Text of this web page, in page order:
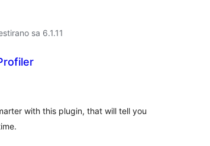
sa 6.1.11
with this plugin, that will tell you